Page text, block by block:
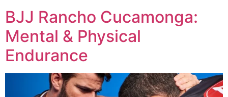
BJJ Rancho Cucamonga:
Mental & Physical
Endurance